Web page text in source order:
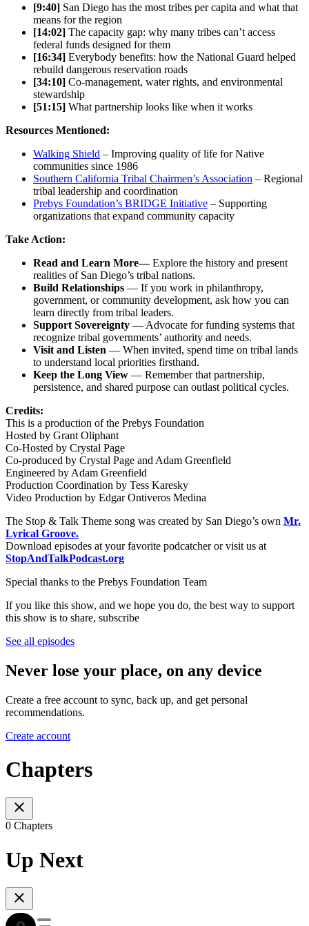
[9:40] San Diego has the most tribes per capita and what that
means for the region
[14:02] The capacity gap: why many tribes can’t access
federal funds designed for them
[16:34] Everybody benefits: how the National Guard helped
rebuild dangerous reservation roads
[34:10] Co-management, water rights, and environmental
stewardship
[51:15] What partnership looks like when it works
Resources Mentioned:
Walking Shield – Improving quality of life for Native
communities since 1986
Southern California Tribal Chairmen’s Association – Regional
tribal leadership and coordination
Prebys Foundation’s BRIDGE Initiative – Supporting
organizations that expand community capacity
Take Action:
Read and Learn More—Explore the history and present
realities of San Diego’s tribal nations.
Build Relationships — If you work in philanthropy,
government, or community development, ask how you can
learn directly from tribal leaders.
Support Sovereignty — Advocate for funding systems that
recognize tribal governments’ authority and needs.
Visit and Listen — When invited, spend time on tribal lands
to understand local priorities firsthand.
Keep the Long View — Remember that partnership,
persistence, and shared purpose can outlast political cycles.
Credits:
This is a production of the Prebys Foundation
Hosted by Grant Oliphant
Co-Hosted by Crystal Page
Co-produced by Crystal Page and Adam Greenfield
Engineered by Adam Greenfield
Production Coordination by Tess Karesky
Video Production by Edgar Ontiveros Medina
The Stop & Talk Theme song was created by San Diego’s own Mr.
Lyrical Groove.
Download episodes at your favorite podcatcher or visit us at
StopAndTalkPod​cast​.org
Special thanks to the Prebys Foundation Team
If you like this show, and we hope you do, the best way to support
this show is to share, subscribe
See all episodes
Never lose your place, on any device
Create a free account to sync, back up, and get personal
recommendations.
Create account
Chapters
0 Chapters
Up Next